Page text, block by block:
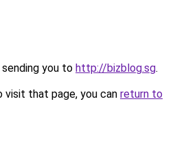
you to http://bizblog.sg.
that page, you can return to